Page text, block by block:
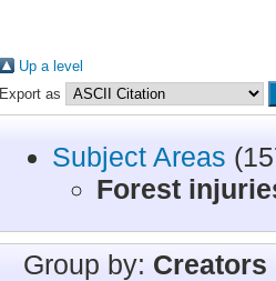
Up a level
Export as
Subject Areas
Forest
Group by: Creators